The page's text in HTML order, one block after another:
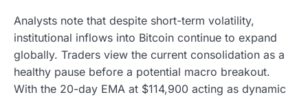
Analysts note that despite short-term volatility,
institutional inflows into Bitcoin continue to expand
globally. Traders view the current consolidation as a
healthy pause before a potential macro breakout.
With the 20-day EMA at $114,900 acting as dynamic